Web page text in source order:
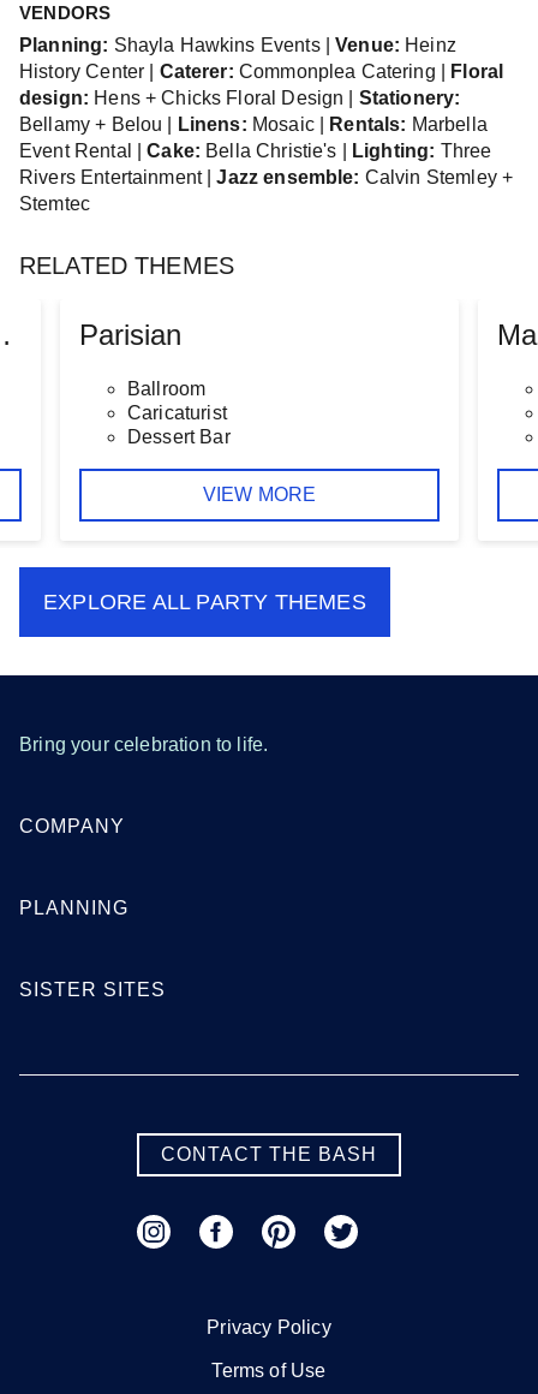
VENDORS
Planning: Shayla Hawkins Events |Venue: Heinz
History Center | Caterer: Commonplea Catering |
Floral
design: Hens + Chicks Floral Design | Stationery:
Bellamy + Belou |
Linens: Mosaic | Rentals: Marbella
Event Rental |Cake: Bella Christie's | Lighting: Three
Rivers Entertainment |Jazz ensemble: Calvin Stemley +
Stemtec
RELATED THEMES
Parisian
Ballroom
Caricaturist
Dessert Bar
VIEW MORE
EXPLORE ALL PARTY THEMES
Bring your celebration to life.
COMPANY
PLANNING
SISTER SITES
CONTACT THE BASH
Privacy Policy
Terms of Use